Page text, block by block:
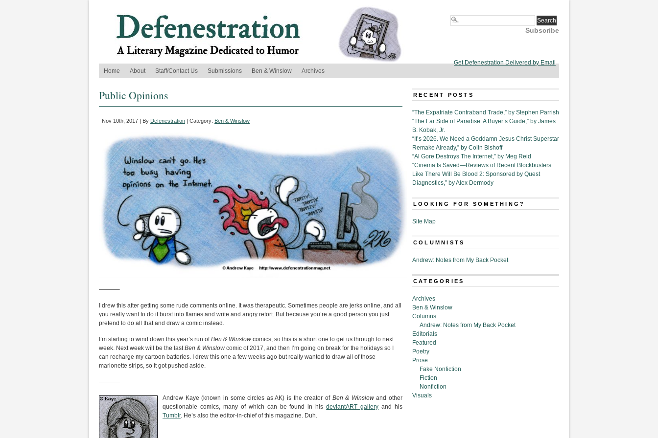
Subscribe
Get Defenestration Delivered by Email
Home
About Staff/Contact Us Submissions Ben & Winslow Archives
Public Opinions
Nov 10th, 2017 | By Defenestration | Category: Ben & Winslow
———–
I drew this after getting some rude comments online. It was therapeutic. Sometimes people are jerks online, and all
you really want to do it burst into flames and write and angry retort. But because you’re a good person you just
pretend to do all that and draw a comic instead.
I’m starting to wind down this year’s run ofBen & Winslow comics, so this is a short one to get us through to next
week. Next week will be the lastBen & Winslow comic of 2017, and then I’m going on break for the holidays so I
can recharge my cartoon batteries. I drew this one a few weeks ago but really wanted to draw all of those
marionette strips, so it got pushed aside.
———–
Andrew Kaye (known in some circles as AK) is the creator of Ben & Winslowand other
questionable comics, many of which can be found in hisdeviantART gallery and his
Tumblr. He’s also the editor-in-chief of this magazine. Duh.
RECENT POSTS
“The Expatriate Contraband Trade,” by Stephen Parrish
“The Far Side of Paradise: A Buyer’s Guide,” by James
B. Kobak, Jr.
“It’s 2026. We Need a Goddamn Jesus Christ Superstar
Remake Already,” by Colin Bishoff
“Al Gore Destroys The Internet,” by Meg Reid
“Cinema Is Saved—Reviews of Recent Blockbusters
Like There Will Be Blood 2: Sponsored by Quest
Diagnostics,” by Alex Dermody
LOOKING FOR SOMETHING?
Site Map
COLUMNISTS
Andrew: Notes from My Back Pocket
CATEGORIES
Archives
Ben & Winslow
Columns
Andrew: Notes from My Back Pocket
Editorials
Featured
Poetry
Prose
Fake Nonfiction
Fiction
Nonfiction
Visuals